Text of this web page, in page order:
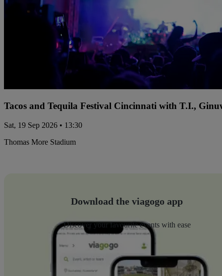
Tacos and Tequila Festival Cincinnati with T.I.,
Sat, 19 Sep 2026 • 13:30
Thomas More Stadium
Download the viagogo app
Discover your favourite events with ease